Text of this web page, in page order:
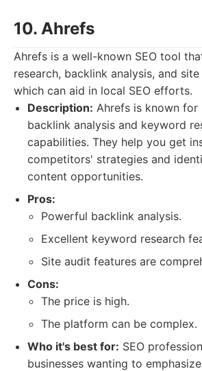
10. Ahrefs
Ahrefs is a well-known SEO tool
research, backlink analysis, and
which can aid in local SEO efforts.
Description: Ahrefs is known for
backlink analysis and keyword
capabilities. They help you get
competitors' strategies and
content opportunities.
Pros:
Powerful backlink analysis.
Excellent keyword research
Site audit features are
Cons:
The price is high.
The platform can be complex.
Who it's best for: SEO
businesses wanting to